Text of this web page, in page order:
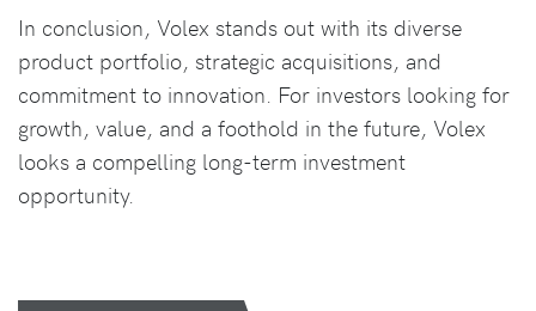
In conclusion, Volex stands out with its diverse
product portfolio, strategic acquisitions, and
commitment to innovation. For investors looking for
growth, value, and a foothold in the future, Volex
looks a compelling long-term investment
opportunity.